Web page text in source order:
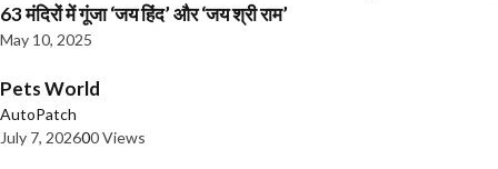
63 मंदिरों में गूंजा ‘जय हिंद’ और ‘जय श्री राम’
May 10, 2025
Pets World
AutoPatch
July 7, 202600 Views